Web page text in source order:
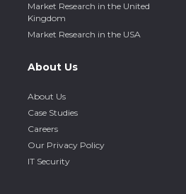
Market Research in the United
Kingdom
Market Research in the USA
About Us
About Us
Case Studies
Careers
Our Privacy Policy
IT Security